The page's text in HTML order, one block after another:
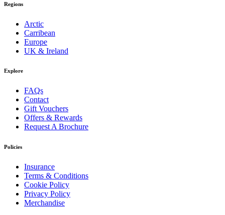
Regions
Arctic
Carribean
Europe
UK & Ireland
Explore
FAQs
Contact
Gift Vouchers
Offers & Rewards
Request A Brochure
Policies
Insurance
Terms & Conditions
Cookie Policy
Privacy Policy
Merchandise